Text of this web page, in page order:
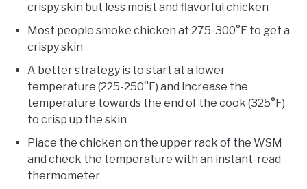
crispy skin but less moist and flavorful chicken
Most people smoke chicken at 275-300°F to get a
crispy skin
A better strategy is to start at a lower
temperature (225-250°F) and increase the
temperature towards the end of the cook (325°F)
to crisp up the skin
Place the chicken on the upper rack of the WSM
and check the temperature with an instant-read
thermometer